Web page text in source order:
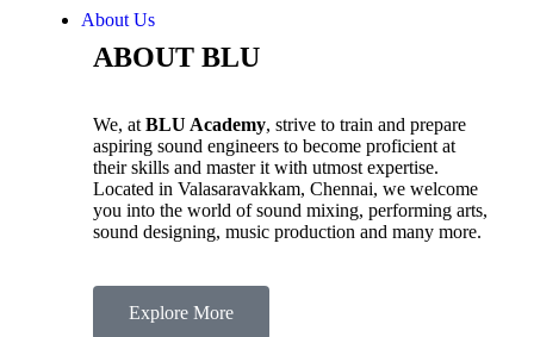
About Us
ABOUT BLU
We, atBLU Academy, strive to train and prepare
aspiring sound engineers to become proficient at
their skills and master it with utmost expertise.
Located in Valasaravakkam, Chennai, we welcome
you into the world of sound mixing, performing arts,
sound designing, music production and many more.
Explore More